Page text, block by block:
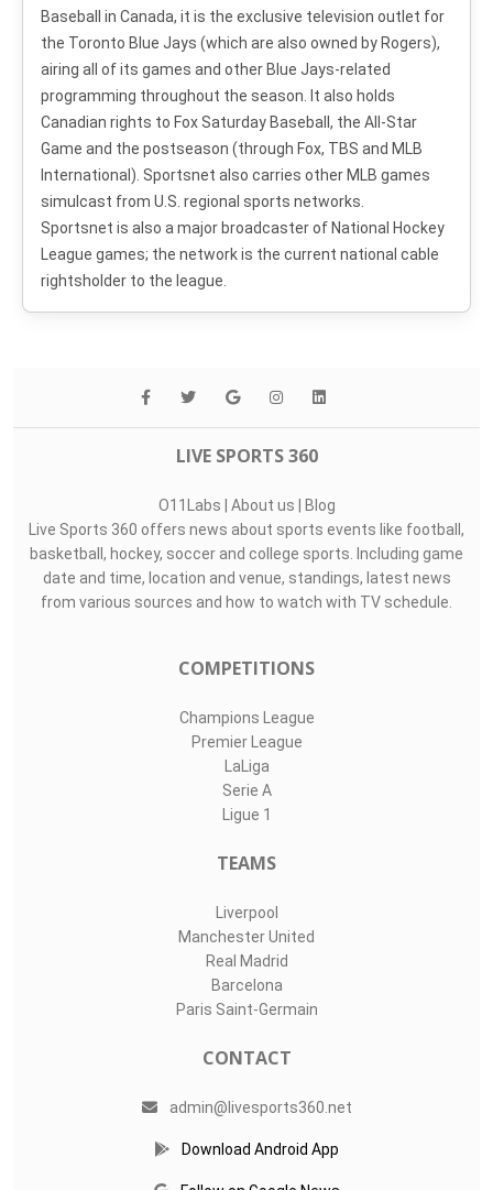
Baseball in Canada, it is the exclusive television outlet for
the Toronto Blue Jays (which are also owned by Rogers),
airing all of its games and other Blue Jays-related
programming throughout the season. It also holds
Canadian rights to Fox Saturday Baseball, the All-Star
Game and the postseason (through Fox, TBS and MLB
International). Sportsnet also carries other MLB games
simulcast from U.S. regional sports networks.
Sportsnet is also a major broadcaster of National Hockey
League games; the network is the current national cable
rightsholder to the league.
LIVE SPORTS 360
O11Labs About us
Blog
Live Sports 360 offers news about sports events like football,
basketball, hockey, soccer and college sports. Including game
date and time, location and venue, standings, latest news
from various sources and how to watch with TV schedule.
COMPETITIONS
Champions League
Premier League
LaLiga
Serie A
Ligue 1
TEAMS
Liverpool
Manchester United
Real Madrid
Barcelona
Paris Saint-Germain
CONTACT
admin@livesports360.net
Download Android App